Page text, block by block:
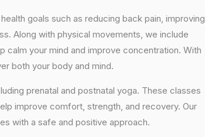
goals such as reducing back pain, improving
Along with physical movements, we include
calm your mind and improve concentration. With
both your body and mind.
prenatal and postnatal yoga. These classes
improve comfort, strength, and recovery. Our
with a safe and positive approach.